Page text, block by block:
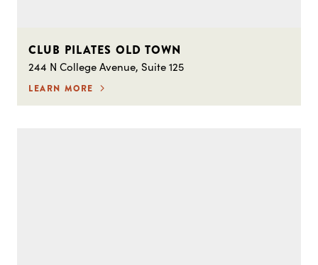
CLUB PILATES OLD TOWN
244 N College Avenue, Suite 125
LEARN MORE